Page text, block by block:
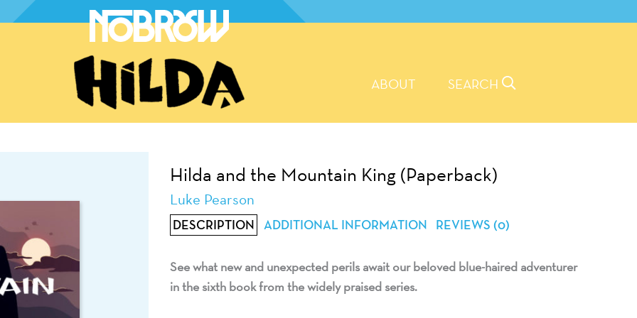
ABOUT SEARCH
Hilda and the Mountain King (Paperback)
Luke Pearson
DESCRIPTION ADDITIONAL INFORMATION REVIEWS (0)
See what new and unexpected perils await our beloved blue-haired adventurer
in the sixth book from the widely praised series.